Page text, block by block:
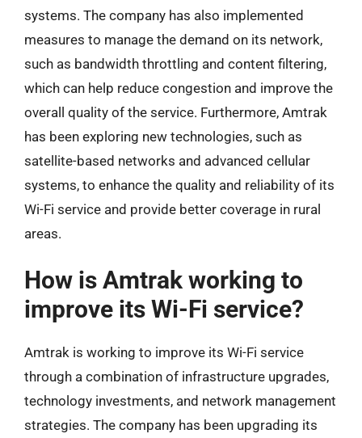
systems. The company has also implemented
measures to manage the demand on its network,
such as bandwidth throttling and content filtering,
which can help reduce congestion and improve the
overall quality of the service. Furthermore, Amtrak
has been exploring new technologies, such as
satellite-based networks and advanced cellular
systems, to enhance the quality and reliability of its
Wi-Fi service and provide better coverage in rural
areas.
How is Amtrak working to
improve its Wi-Fi service?
Amtrak is working to improve its Wi-Fi service
through a combination of infrastructure upgrades,
technology investments, and network management
strategies. The company has been upgrading its